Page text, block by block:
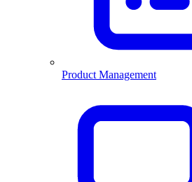
Product Management